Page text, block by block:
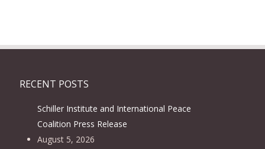
RECENT POSTS
Schiller Institute and International Peace
Coalition Press Release
August 5, 2026